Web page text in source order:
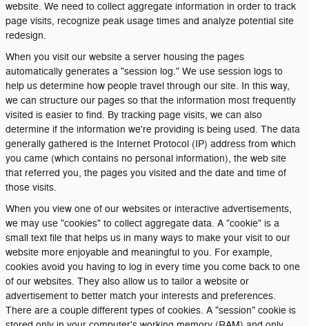
website. We need to collect aggregate information in order to track
page visits, recognize peak usage times and analyze potential site
redesign.
When you visit our website a server housing the pages
automatically generates a "session log." We use session logs to
help us determine how people travel through our site. In this way,
we can structure our pages so that the information most frequently
visited is easier to find. By tracking page visits, we can also
determine if the information we're providing is being used. The data
generally gathered is the Internet Protocol (IP) address from which
you came (which contains no personal information), the web site
that referred you, the pages you visited and the date and time of
those visits.
When you view one of our websites or interactive advertisements,
we may use "cookies" to collect aggregate data. A "cookie" is a
small text file that helps us in many ways to make your visit to our
website more enjoyable and meaningful to you. For example,
cookies avoid you having to log in every time you come back to one
of our websites. They also allow us to tailor a website or
advertisement to better match your interests and preferences.
There are a couple different types of cookies. A "session" cookie is